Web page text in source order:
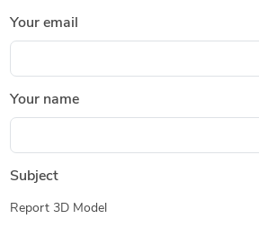
Your email
Your name
Subject
Report 3D Model